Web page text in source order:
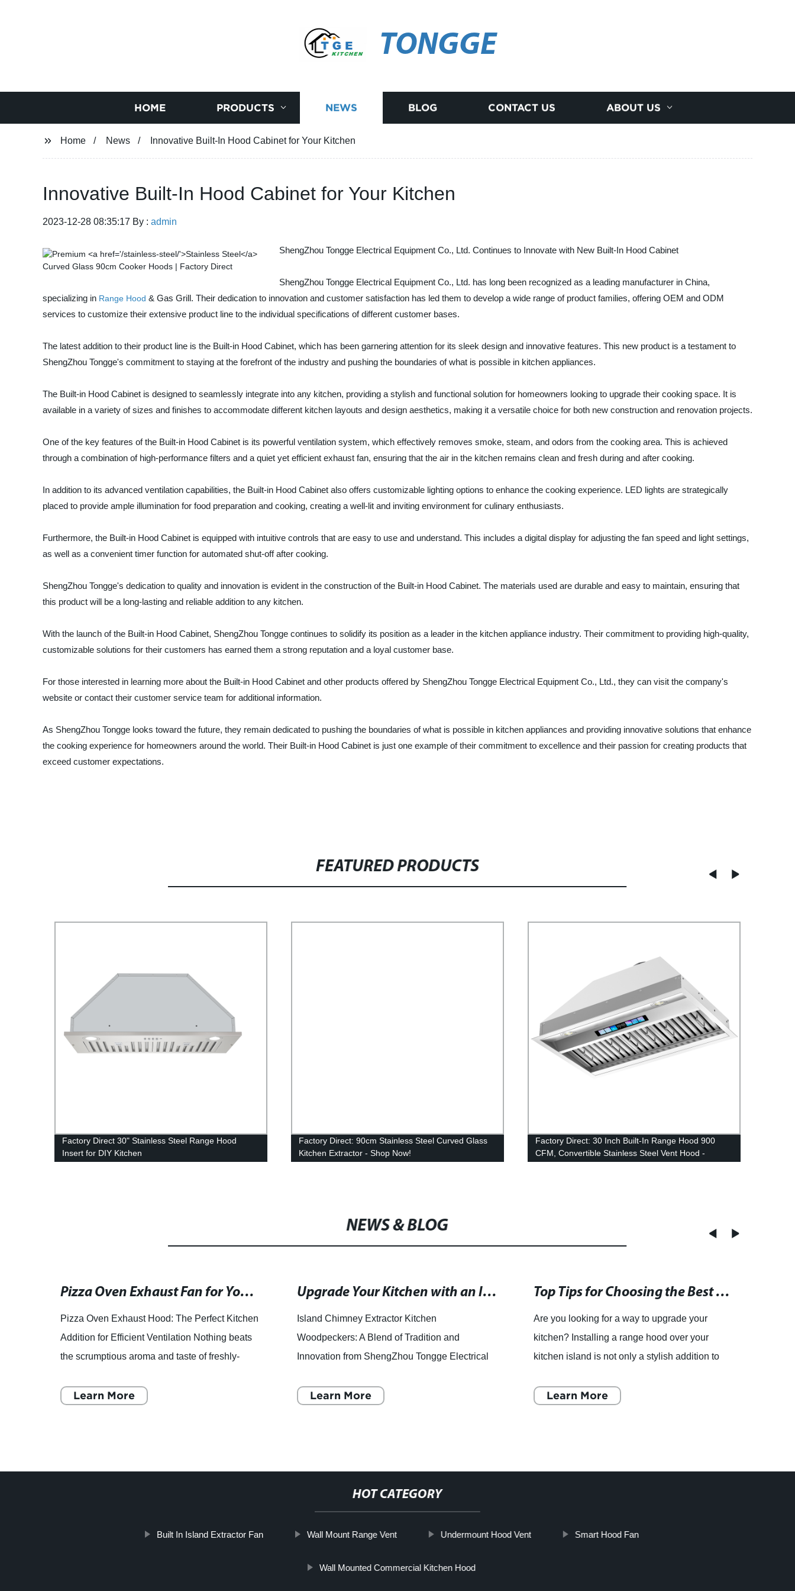
TONGGE
HOME PRODUCTS NEWS BLOG CONTACT US ABOUT US
Home News Innovative Built-In Hood Cabinet for Your Kitchen
Innovative Built-In Hood Cabinet for Your Kitchen
2023-12-28 08:35:17 By : admin
ShengZhou Tongge Electrical Equipment Co., Ltd. Continues to Innovate with New Built-In Hood Cabinet
ShengZhou Tongge Electrical Equipment Co., Ltd. has long been recognized as a leading manufacturer in China,
specializing in Range Hood & Gas Grill. Their dedication to innovation and customer satisfaction has led them to develop a wide range of product families, offering OEM and ODM
services to customize their extensive product line to the individual specifications of different customer bases.
The latest addition to their product line is the Built-in Hood Cabinet, which has been garnering attention for its sleek design and innovative features. This new product is a testament to
ShengZhou Tongge's commitment to staying at the forefront of the industry and pushing the boundaries of what is possible in kitchen appliances.
The Built-in Hood Cabinet is designed to seamlessly integrate into any kitchen, providing a stylish and functional solution for homeowners looking to upgrade their cooking space. It is
available in a variety of sizes and finishes to accommodate different kitchen layouts and design aesthetics, making it a versatile choice for both new construction and renovation projects.
One of the key features of the Built-in Hood Cabinet is its powerful ventilation system, which effectively removes smoke, steam, and odors from the cooking area. This is achieved
through a combination of high-performance filters and a quiet yet efficient exhaust fan, ensuring that the air in the kitchen remains clean and fresh during and after cooking.
In addition to its advanced ventilation capabilities, the Built-in Hood Cabinet also offers customizable lighting options to enhance the cooking experience. LED lights are strategically
placed to provide ample illumination for food preparation and cooking, creating a well-lit and inviting environment for culinary enthusiasts.
Furthermore, the Built-in Hood Cabinet is equipped with intuitive controls that are easy to use and understand. This includes a digital display for adjusting the fan speed and light settings,
as well as a convenient timer function for automated shut-off after cooking.
ShengZhou Tongge's dedication to quality and innovation is evident in the construction of the Built-in Hood Cabinet. The materials used are durable and easy to maintain, ensuring that
this product will be a long-lasting and reliable addition to any kitchen.
With the launch of the Built-in Hood Cabinet, ShengZhou Tongge continues to solidify its position as a leader in the kitchen appliance industry. Their commitment to providing high-quality,
customizable solutions for their customers has earned them a strong reputation and a loyal customer base.
For those interested in learning more about the Built-in Hood Cabinet and other products offered by ShengZhou Tongge Electrical Equipment Co., Ltd., they can visit the company's
website or contact their customer service team for additional information.
As ShengZhou Tongge looks toward the future, they remain dedicated to pushing the boundaries of what is possible in kitchen appliances and providing innovative solutions that enhance
the cooking experience for homeowners around the world. Their Built-in Hood Cabinet is just one example of their commitment to excellence and their passion for creating products that
exceed customer expectations.
FEATURED PRODUCTS
Factory Direct 30" Stainless Steel Range Hood
Insert for DIY Kitchen
Factory Direct: 90cm Stainless Steel Curved Glass
Kitchen Extractor - Shop Now!
Factory Direct: 30 Inch Built-In Range Hood 900
CFM, Convertible Stainless Steel Vent Hood -
NEWS & BLOG
Pizza Oven Exhaust Fan for Your Home: Customizable Design and Efficiency
Pizza Oven Exhaust Hood: The Perfect Kitchen
Addition for Efficient Ventilation Nothing beats
the scrumptious aroma and taste of freshly-
restaurant with
Learn More
Upgrade Your Kitchen with an Island Chimney Extractor and Enhance Your Cooking Experience!
Island Chimney Extractor Kitchen
Woodpeckers: A Blend of Tradition and
Innovation from ShengZhou Tongge Electrical
more than just a place to cook food - i
Learn More
Top Tips for Choosing the Best Kitchen Range Hood
Are you looking for a way to upgrade your
kitchen? Installing a range hood over your
kitchen island is not only a stylish addition to
hood helps to remove
Learn More
HOT CATEGORY
Built In Island Extractor Fan Wall Mount Range Vent Undermount Hood Vent Smart Hood Fan
Wall Mounted Commercial Kitchen Hood